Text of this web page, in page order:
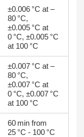
±0.006 °C at –
80 °C,
±0.005 °C at
0 °C, ±0.005 °C
at 100 °C
±0.007 °C at –
80 °C,
±0.007 °C at
0 °C, ±0.007 °C
at 100 °C
60 min from
25 °C - 100 °C